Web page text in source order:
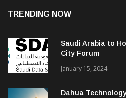
TRENDING NOW
Saudi Arabia to
City Forum
January 15, 2024
Dahua